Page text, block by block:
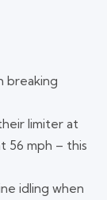
breaking
limiter at
56 mph – this
idling when